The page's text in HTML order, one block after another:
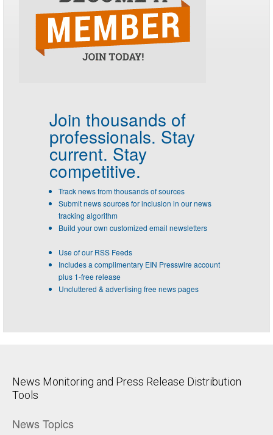
Join thousands of
professionals. Stay
current. Stay
competitive.
Track news from thousands of sources
Submit news sources for inclusion in our news
tracking algorithm
Build your own customized email newsletters
Use of our RSS Feeds
Includes a complimentary EIN Presswire account
plus 1-free release
Uncluttered & advertising free news pages
News Monitoring and Press Release Distribution
Tools
News Topics